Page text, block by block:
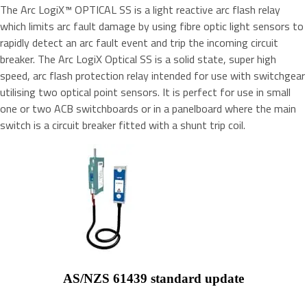
The Arc LogiX™ OPTICAL SS is a light reactive arc flash relay
which limits arc fault damage by using fibre optic light sensors to
rapidly detect an arc fault event and trip the incoming circuit
breaker. The Arc LogiX Optical SS is a solid state, super high
speed, arc flash protection relay intended for use with switchgear
utilising two optical point sensors. It is perfect for use in small
one or two ACB switchboards or in a panelboard where the main
switch is a circuit breaker fitted with a shunt trip coil.
AS/NZS 61439 standard update